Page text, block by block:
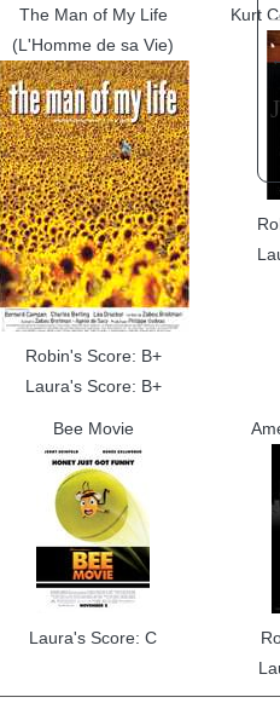
The Man of My Life
(L'Homme de sa Vie)
Robin's Score: B+
Laura's Score: B+
Kurt
Bee Movie
Laura's Score: C